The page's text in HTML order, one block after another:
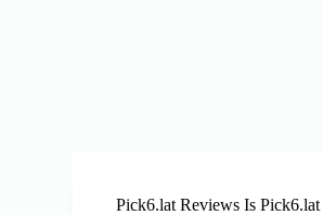
Pick6.lat Reviews Is